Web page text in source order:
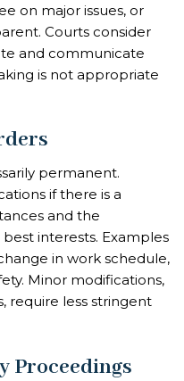
on major issues, or
Courts consider
and communicate
is not appropriate
permanent.
if there is a
and the
interests. Examples
in work schedule,
Minor modifications,
require less stringent
Proceedings